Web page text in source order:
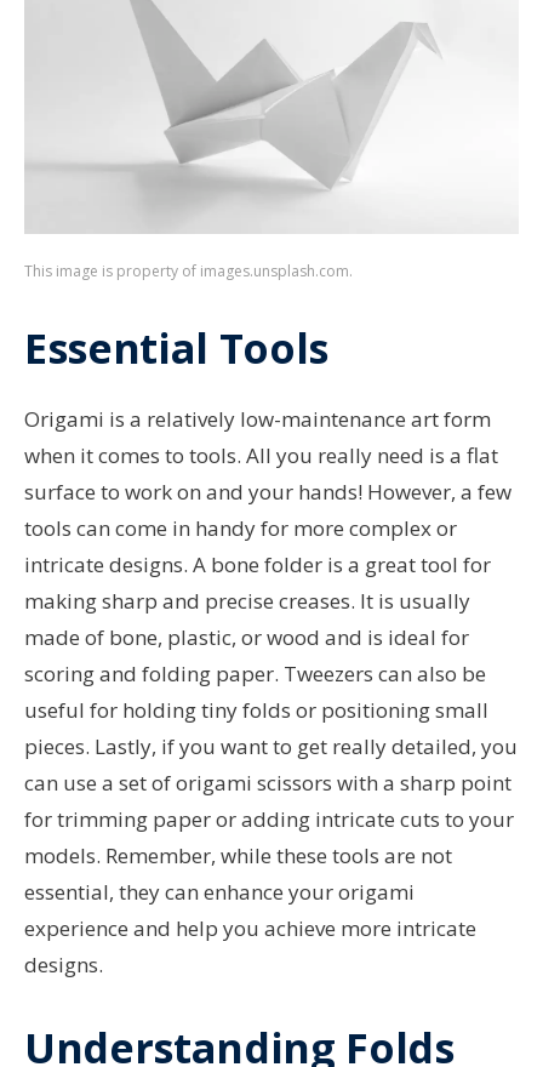
This image is property of images.unsplash.com.
Essential Tools
Origami is a relatively low-maintenance art form
when it comes to tools. All you really need is a flat
surface to work on and your hands! However, a few
tools can come in handy for more complex or
intricate designs. A bone folder is a great tool for
making sharp and precise creases. It is usually
made of bone, plastic, or wood and is ideal for
scoring and folding paper. Tweezers can also be
useful for holding tiny folds or positioning small
pieces. Lastly, if you want to get really detailed, you
can use a set of origami scissors with a sharp point
for trimming paper or adding intricate cuts to your
models. Remember, while these tools are not
essential, they can enhance your origami
experience and help you achieve more intricate
designs.
Understanding Folds